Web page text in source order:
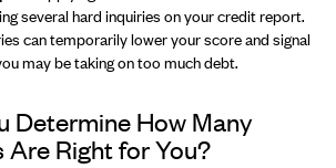
several hard inquiries on your credit report.
can temporarily lower your score and signal
may be taking on too much debt.
Determine How Many
Right for You?